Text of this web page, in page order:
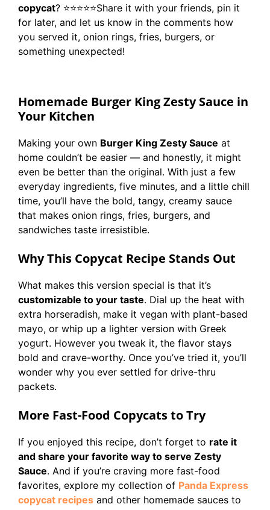
copycat? ⭐⭐⭐⭐⭐Share it with your friends, pin it
for later, and let us know in the comments how
you served it, onion rings, fries, burgers, or
something unexpected!
Homemade Burger King Zesty Sauce in
Your Kitchen
Making your own Burger King Zesty Sauce at
home couldn’t be easier — and honestly, it might
even be better than the original. With just a few
everyday ingredients, five minutes, and a little chill
time, you’ll have the bold, tangy, creamy sauce
that makes onion rings, fries, burgers, and
sandwiches taste irresistible.
Why This Copycat Recipe Stands Out
What makes this version special is that it’s
customizable to your taste. Dial up the heat with
extra horseradish, make it vegan with plant-based
mayo, or whip up a lighter version with Greek
yogurt. However you tweak it, the flavor stays
bold and crave-worthy. Once you’ve tried it, you’ll
wonder why you ever settled for drive-thru
packets.
More Fast-Food Copycats to Try
If you enjoyed this recipe, don’t forget to rate it
and share your favorite way to serve Zesty
Sauce. And if you’re craving more fast-food
favorites, explore my collection of Panda Express
copycat recipes and other homemade sauces to